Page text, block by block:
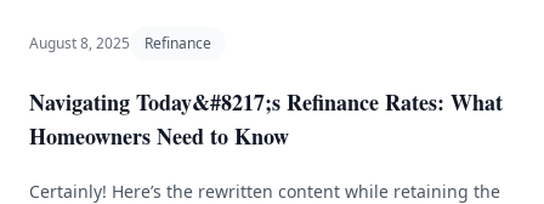
August 8, 2025 Refinance
Navigating Today&#8217;s Refinance Rates: What
Homeowners Need to Know
Certainly! Here’s the rewritten content while retaining the